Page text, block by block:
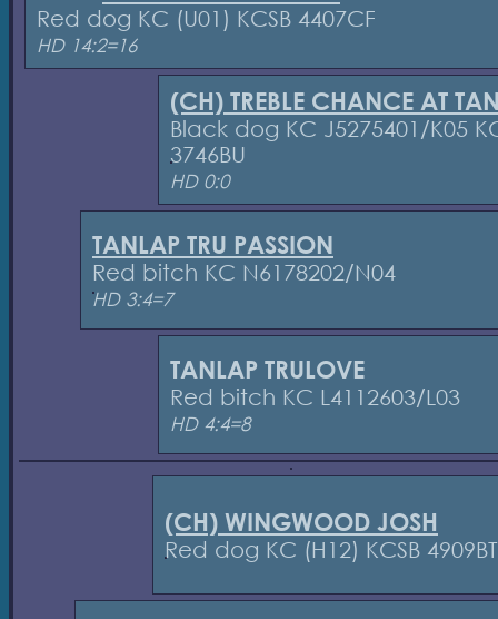
Red dog KC (U01) KCSB 4407CF
HD 14:2=16
(CH) TREBLE CHANCE AT
Black dog KC J5275401/K05
3746BU
HD 0:0
TANLAP TRU PASSION
Red bitch KC N6178202/N04
HD 3:4=7
TANLAP TRULOVE
Red bitch KC L4112603/L03
HD 4:4=8
(CH) WINGWOOD JOSH
Red dog KC (H12) KCSB 4909BT